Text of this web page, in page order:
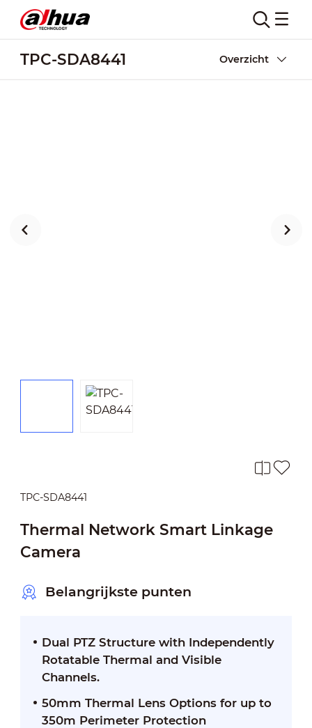
TPC-SDA8441 Overzicht
TPC-SDA8441
Thermal Network Smart Linkage
Camera
Belangrijkste punten
Dual PTZ Structure with Independently
Rotatable Thermal and Visible
Channels.
50mm Thermal Lens Options for up to
350m Perimeter Protection